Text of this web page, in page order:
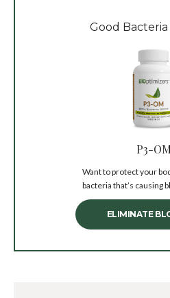
Good
P3-OM
Want to protect your
bacteria that’s causing
ELIMINATE